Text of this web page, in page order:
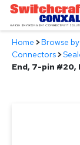
Skip
Main
Content
Products
Home >Browse
Connectors>
End, 7-pin #20,